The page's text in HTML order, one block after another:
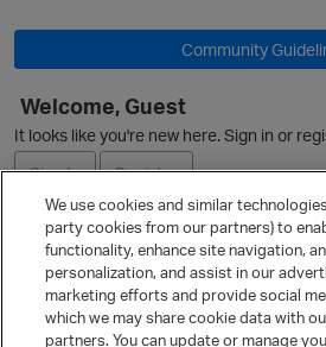
Community
Welcome, Guest
It looks like you're new here. Sign in or
Sign In
Register
Ask a Question
Quick Links
We use cookies and similar
party cookies from our partners) to
functionality, enhance site navigation,
personalization, and assist in our
marketing efforts and provide social
which we may share cookie data with
partners. You can update or manage